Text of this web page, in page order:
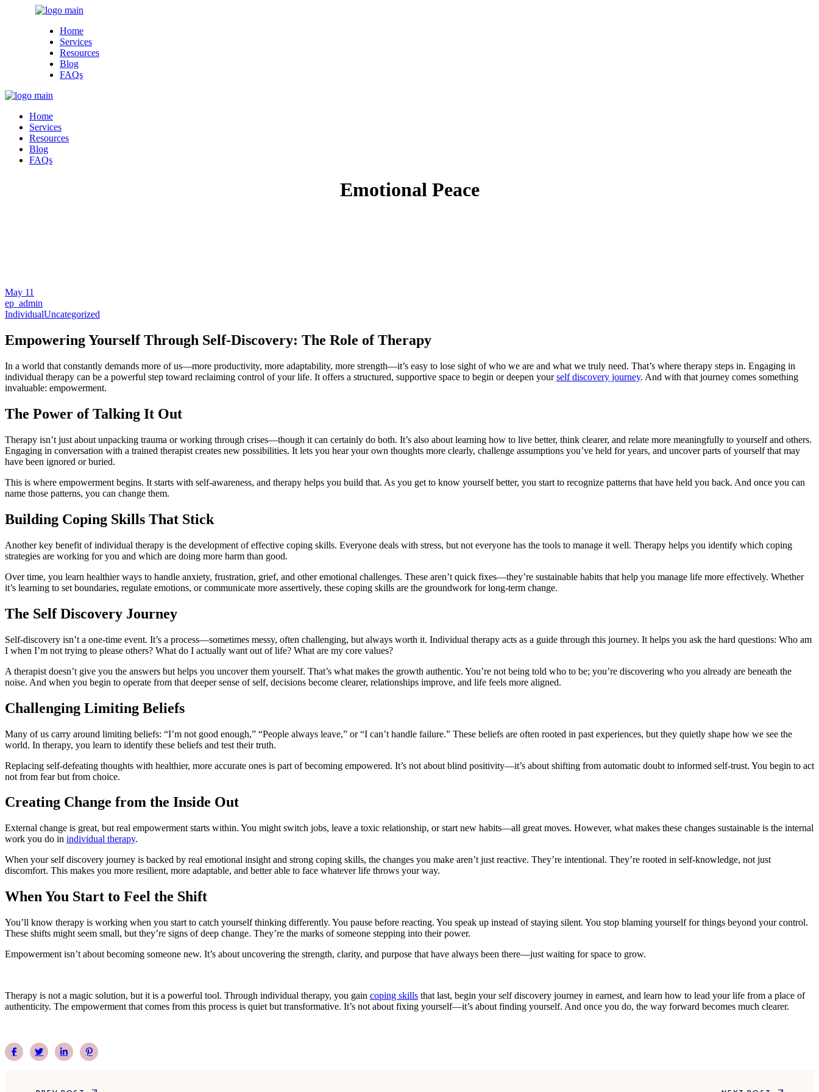
Home
Services
Resources
Blog
FAQs
Home
Services
Resources
Blog
FAQs
Emotional Peace
May 11
ep_admin
IndividualUncategorized
Empowering Yourself Through Self-Discovery: The Role of Therapy
In a world that constantly demands more of us—more productivity, more adaptability, more strength—it’s easy to lose sight of who we are and what we truly need. That’s where therapy steps in. Engaging in
individual therapy can be a powerful step toward reclaiming control of your life. It offers a structured, supportive space to begin or deepen yourself discovery journey. And with that journey comes something
invaluable: empowerment.
The Power of Talking It Out
Therapy isn’t just about unpacking trauma or working through crises—though it can certainly do both. It’s also about learning how to live better, think clearer, and relate more meaningfully to yourself and others.
Engaging in conversation with a trained therapist creates new possibilities. It lets you hear your own thoughts more clearly, challenge assumptions you’ve held for years, and uncover parts of yourself that may
have been ignored or buried.
This is where empowerment begins. It starts with self-awareness, and therapy helps you build that. As you get to know yourself better, you start to recognize patterns that have held you back. And once you can
name those patterns, you can change them.
Building Coping Skills That Stick
Another key benefit of individual therapy is the development of effective coping skills. Everyone deals with stress, but not everyone has the tools to manage it well. Therapy helps you identify which coping
strategies are working for you and which are doing more harm than good.
Over time, you learn healthier ways to handle anxiety, frustration, grief, and other emotional challenges. These aren’t quick fixes—they’re sustainable habits that help you manage life more effectively. Whether
it’s learning to set boundaries, regulate emotions, or communicate more assertively, these coping skills are the groundwork for long-term change.
The Self Discovery Journey
Self-discovery isn’t a one-time event. It’s a process—sometimes messy, often challenging, but always worth it. Individual therapy acts as a guide through this journey. It helps you ask the hard questions: Who am
I when I’m not trying to please others? What do I actually want out of life? What are my core values?
A therapist doesn’t give you the answers but helps you uncover them yourself. That’s what makes the growth authentic. You’re not being told who to be; you’re discovering who you already are beneath the
noise. And when you begin to operate from that deeper sense of self, decisions become clearer, relationships improve, and life feels more aligned.
Challenging Limiting Beliefs
Many of us carry around limiting beliefs: “I’m not good enough,” “People always leave,” or “I can’t handle failure.” These beliefs are often rooted in past experiences, but they quietly shape how we see the
world. In therapy, you learn to identify these beliefs and test their truth.
Replacing self-defeating thoughts with healthier, more accurate ones is part of becoming empowered. It’s not about blind positivity—it’s about shifting from automatic doubt to informed self-trust. You begin to act
not from fear but from choice.
Creating Change from the Inside Out
External change is great, but real empowerment starts within. You might switch jobs, leave a toxic relationship, or start new habits—all great moves. However, what makes these changes sustainable is the internal
work you do in individual therapy.
When your self discovery journey is backed by real emotional insight and strong coping skills, the changes you make aren’t just reactive. They’re intentional. They’re rooted in self-knowledge, not just
discomfort. This makes you more resilient, more adaptable, and better able to face whatever life throws your way.
When You Start to Feel the Shift
You’ll know therapy is working when you start to catch yourself thinking differently. You pause before reacting. You speak up instead of staying silent. You stop blaming yourself for things beyond your control.
These shifts might seem small, but they’re signs of deep change. They’re the marks of someone stepping into their power.
Empowerment isn’t about becoming someone new. It’s about uncovering the strength, clarity, and purpose that have always been there—just waiting for space to grow.
Therapy is not a magic solution, but it is a powerful tool. Through individual therapy, you gain coping skills that last, begin your self discovery journey in earnest, and learn how to lead your life from a place of
authenticity. The empowerment that comes from this process is quiet but transformative. It’s not about fixing yourself—it’s about finding yourself. And once you do, the way forward becomes much clearer.